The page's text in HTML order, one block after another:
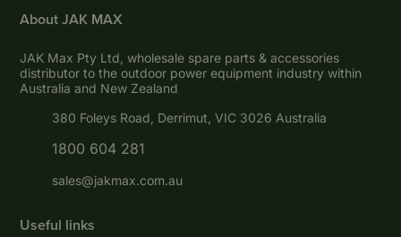
About JAK MAX
JAK Max Pty Ltd, wholesale spare parts & accessories
distributor to the outdoor power equipment industry within
Australia and New Zealand
380 Foleys Road, Derrimut, VIC 3026 Australia
1800 604 281
sales@jakmax.com.au
Useful links